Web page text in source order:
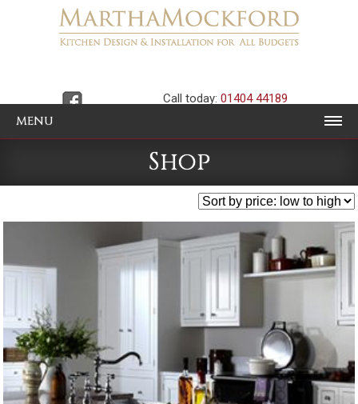
Call today: 01404 44189
MENU
Shop